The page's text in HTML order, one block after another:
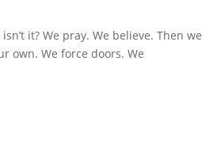
it? We pray. We believe. Then we
own. We force doors. We